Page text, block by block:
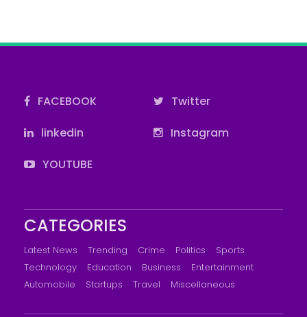
FACEBOOK
Twitter
linkedin
Instagram
YOUTUBE
CATEGORIES
Latest News Trending Crime Politics
Sports
Technology
Education Business
Entertainment
Automobile
Startups Travel Miscellaneous